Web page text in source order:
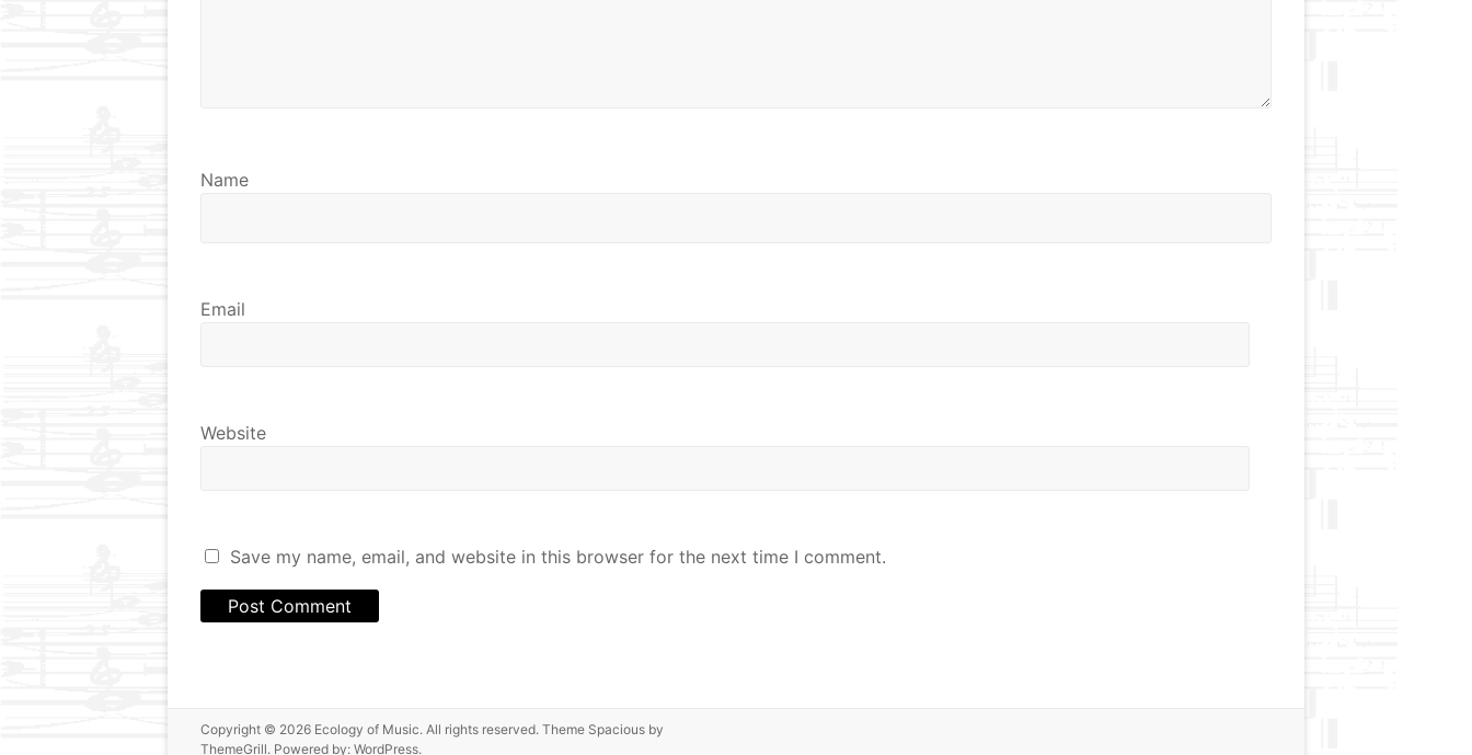
Name
Email
Website
Save my name, email, and website in this browser for the next time I comment.
Copyright © 2026 Ecology of Music. All rights reserved. Theme Spacious by
ThemeGrill. Powered by: WordPress.